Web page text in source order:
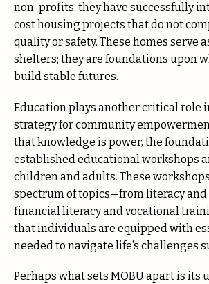
non-profits, they have successfully
cost housing projects that do not
quality or safety. These homes serve
shelters; they are foundations upon
build stable futures.
Education plays another critical role
strategy for community
that knowledge is power, the
established educational workshops
children and adults. These
spectrum of topics—from literacy and
financial literacy and vocational
that individuals are equipped with
needed to navigate life’s challenges
Perhaps what sets MOBU apart is its